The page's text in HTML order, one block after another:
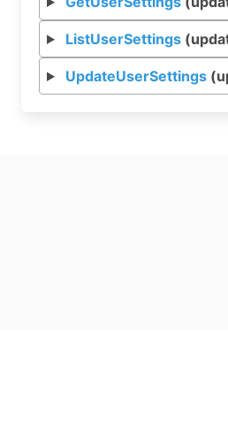
ListUserSettings
UpdateUserSettings